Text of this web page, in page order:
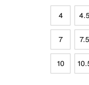
4 4.5
7 7.5
10